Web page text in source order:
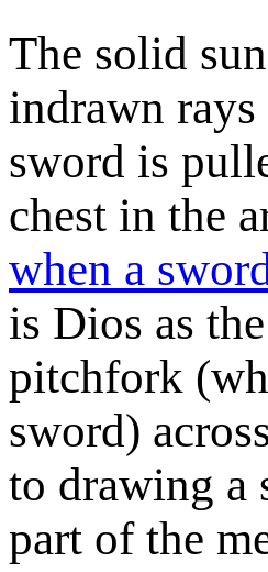
The solid
indrawn
sword is
chest in the
when a
is Dios as
pitchfork
sword)
to drawing a
part of the